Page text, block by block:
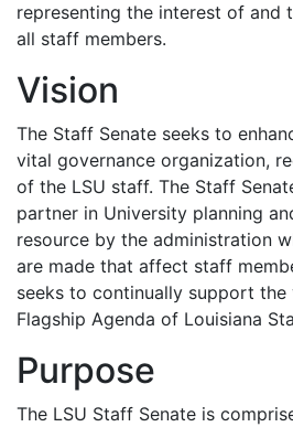
representing the interest of and
all staff members.
Vision
The Staff Senate seeks to
vital governance organization,
of the LSU staff. The Staff
partner in University planning
resource by the administration
are made that affect staff
seeks to continually support the
Flagship Agenda of Louisiana
Purpose
The LSU Staff Senate is